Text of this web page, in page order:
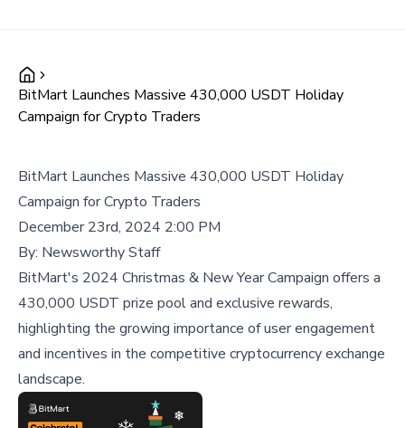
BitMart Launches Massive 430,000 USDT Holiday
Campaign for Crypto Traders
BitMart Launches Massive 430,000 USDT Holiday
Campaign for Crypto Traders
December 23rd, 2024 2:00 PM
By: Newsworthy Staff
BitMart's 2024 Christmas & New Year Campaign offers a
430,000 USDT prize pool and exclusive rewards,
highlighting the growing importance of user engagement
and incentives in the competitive cryptocurrency exchange
landscape.